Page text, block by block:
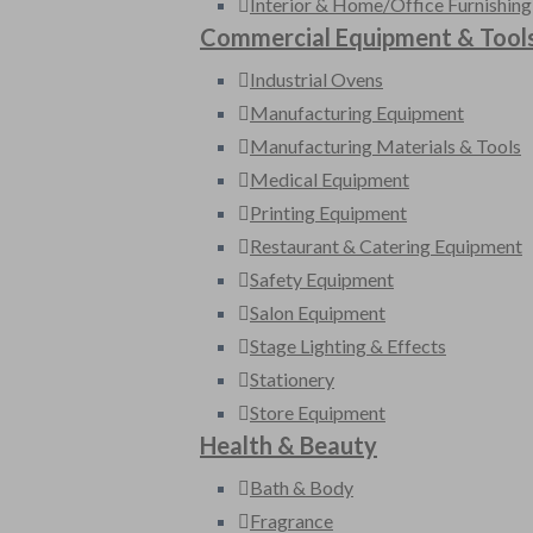
Commercial Equipment &
Industrial Ovens
Manufacturing Equipment
Manufacturing Materials & Tools
Medical Equipment
Printing Equipment
Restaurant & Catering Equipment
Safety Equipment
Salon Equipment
Stage Lighting & Effects
Stationery
Store Equipment
Health & Beauty
Bath & Body
Fragrance